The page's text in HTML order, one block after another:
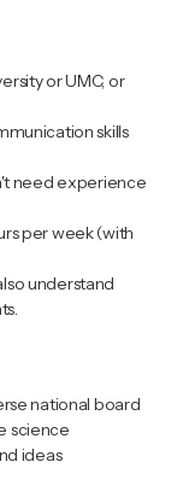
or UMC, or
skills
need experience
per week (with
understand
national board
science
ideas